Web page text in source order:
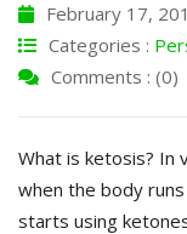
February 17,
Categories :
Comments : (0)
What is ketosis? In
when the body
starts using